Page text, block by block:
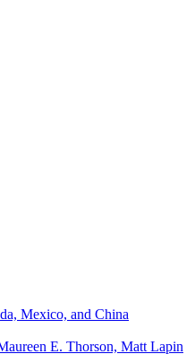
Mexico, and China
E. Thorson, Matt Lapin